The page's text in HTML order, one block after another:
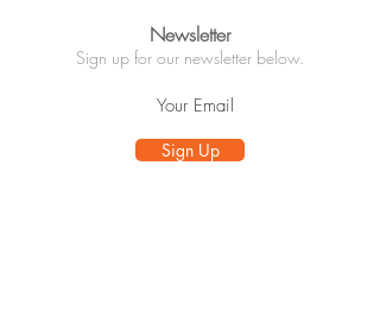
Newsletter
Sign up for our newsletter below.
Sign Up